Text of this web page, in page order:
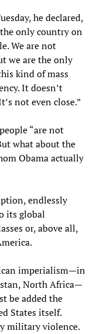
he declared,
only country on
We are not
we are the only
kind of mass
It doesn’t
not even close.”
“are not
what about the
Obama actually
endlessly
its global
or, above all,
imperialism—in
North Africa—
be added the
States itself.
military violence.